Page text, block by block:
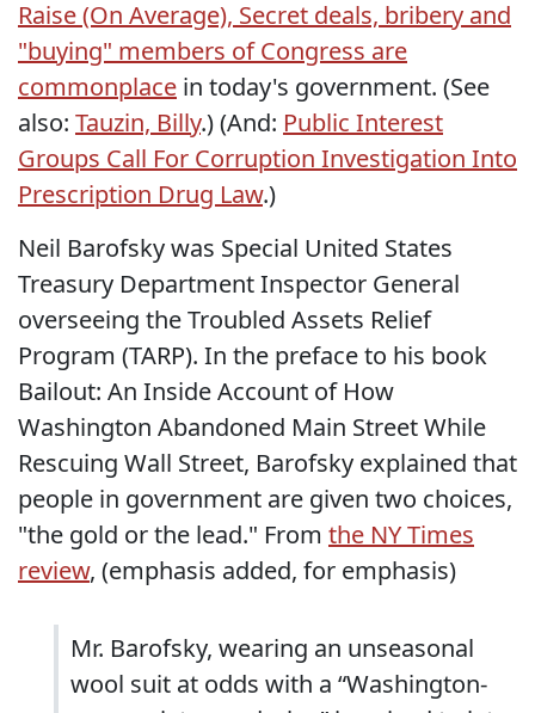
Raise (On Average), Secret deals, bribery and
"buying" members of Congress are
commonplace in today's government. (See
also: Tauzin, Billy.) (And: Public Interest
Groups Call For Corruption Investigation Into
Prescription Drug Law.)
Neil Barofsky was Special United States
Treasury Department Inspector General
overseeing the Troubled Assets Relief
Program (TARP). In the preface to his book
Bailout: An Inside Account of How
Washington Abandoned Main Street While
Rescuing Wall Street, Barofsky explained that
people in government are given two choices,
"the gold or the lead." From the NY Times
review, (emphasis added, for emphasis)
Mr. Barofsky, wearing an unseasonal
wool suit at odds with a “Washington-